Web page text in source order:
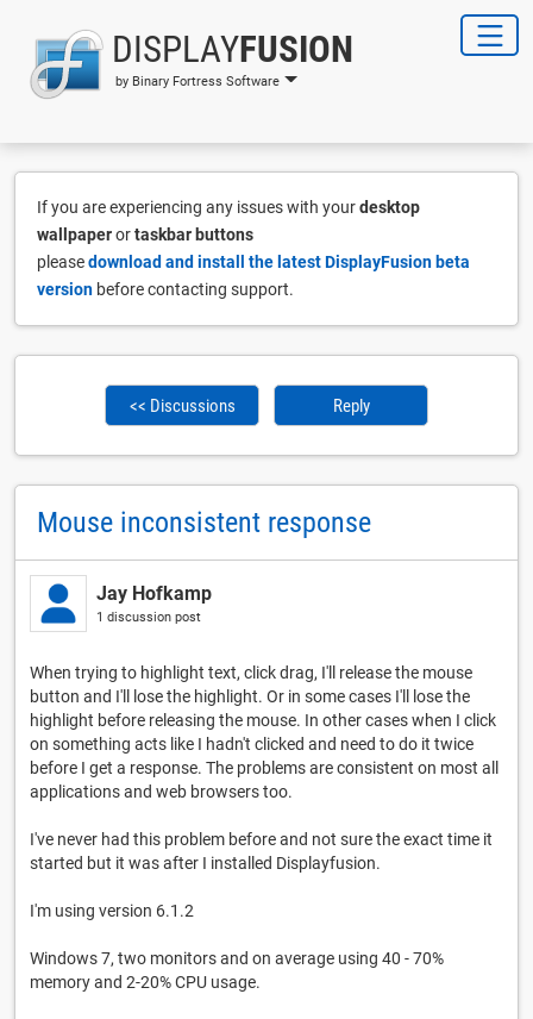
DISPLAYFUSION
by Binary Fortress Software
If you are experiencing any issues with yourdesktop
wallpaperortaskbar buttons
pleasedownload and install the latest DisplayFusion beta
version before contacting support.
<< Discussions Reply
Mouse inconsistent response
Jay Hofkamp
1 discussion post
When trying to highlight text, click drag, I'll release the mouse
button and I'll lose the highlight. Or in some cases I'll lose the
highlight before releasing the mouse. In other cases when I click
on something acts like I hadn't clicked and need to do it twice
before I get a response. The problems are consistent on most all
applications and web browsers too.
I've never had this problem before and not sure the exact time it
started but it was after I installed Displayfusion.
I'm using version 6.1.2
Windows 7, two monitors and on average using 40 - 70%
memory and 2-20% CPU usage.